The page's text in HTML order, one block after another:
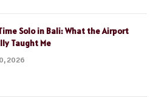
Solo in Bali: What the Airport
Taught Me
2026